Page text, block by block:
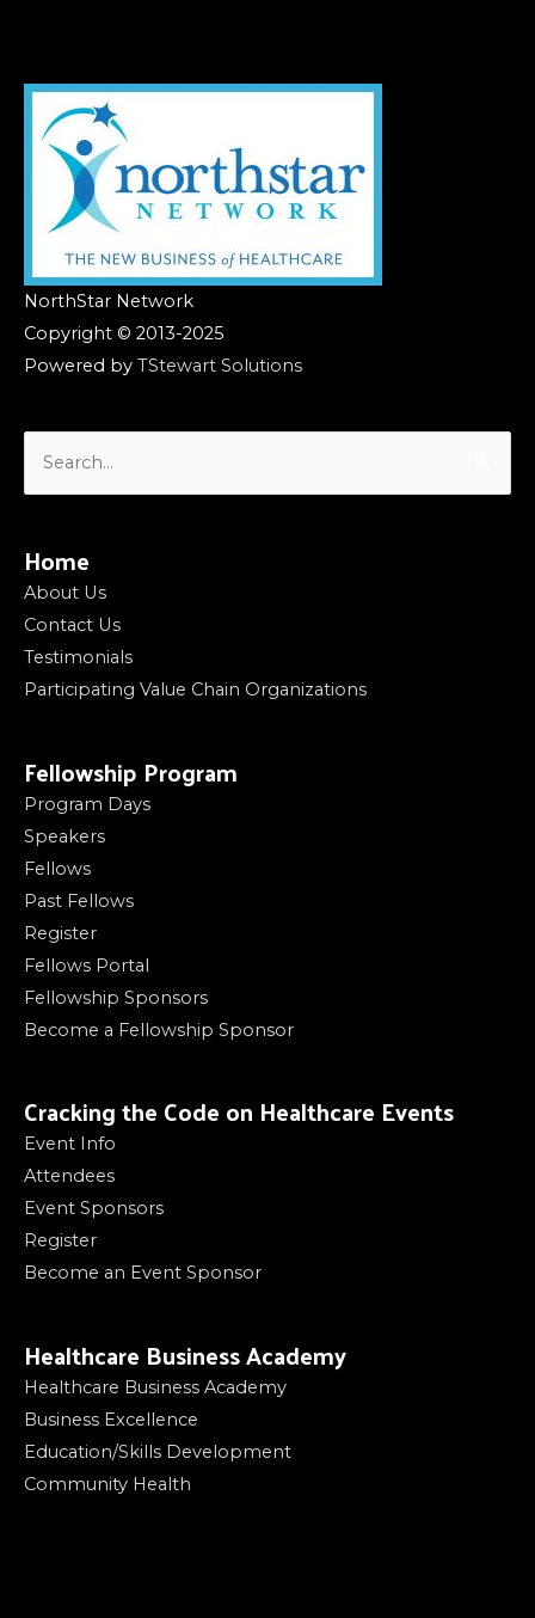
NorthStar Network
Copyright © 2013-2025
Powered by TStewart Solutions
Home
About Us
Contact Us
Testimonials
Participating Value Chain Organizations
Fellowship Program
Program Days
Speakers
Fellows
Past Fellows
Register
Fellows Portal
Fellowship Sponsors
Become a Fellowship Sponsor
Cracking the Code on Healthcare Events
Event Info
Attendees
Event Sponsors
Register
Become an Event Sponsor
Healthcare Business Academy
Healthcare Business Academy
Business Excellence
Education/Skills Development
Community Health